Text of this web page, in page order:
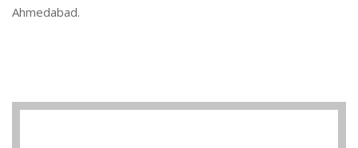
Ahmedabad.